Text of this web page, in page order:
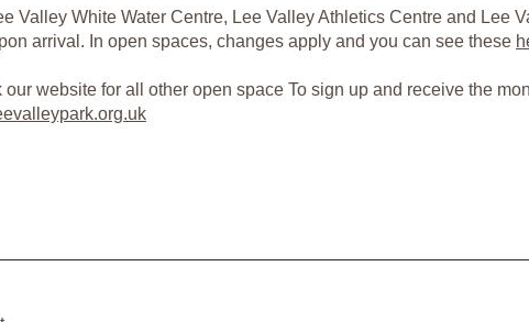
Valley White Water Centre, Lee Valley Athletics Centre and Lee
arrival. In open spaces, changes apply and you can see these
our website for all other open space To sign up and receive the